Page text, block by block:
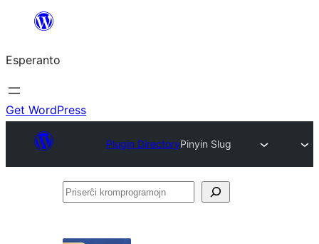
al
la
enhavo
Esperanto
Get WordPress
Plugin DirectoryPinyin Slug
Priserĉi